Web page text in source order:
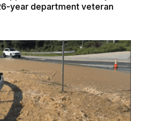
year department veteran